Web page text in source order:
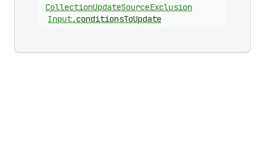
CollectionUpdateSourceExclusion
Input.conditionsToUpdate